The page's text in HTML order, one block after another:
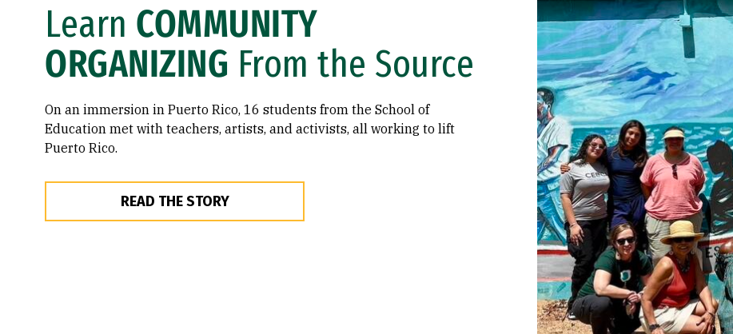
Learn COMMUNITY
ORGANIZING From the Source
On an immersion in Puerto Rico, 16 students from the School of
Education met with teachers, artists, and activists, all working to lift
Puerto Rico.
READ THE STORY